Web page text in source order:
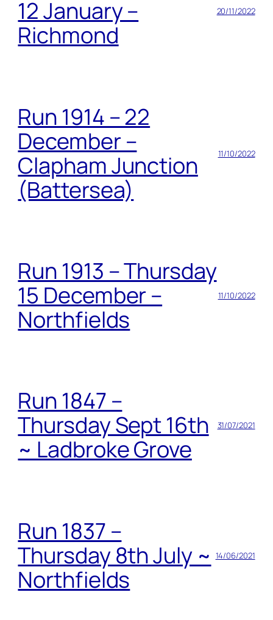
12 January –
Richmond
20/11/2022
Run 1914 – 22
December –
Clapham Junction
(Battersea)
11/10/2022
Run 1913 – Thursday
15 December –
Northfields
11/10/2022
Run 1847 –
Thursday Sept 16th
~ Ladbroke Grove
31/07/2021
Run 1837 –
Thursday 8th July ~
Northfields
14/06/2021